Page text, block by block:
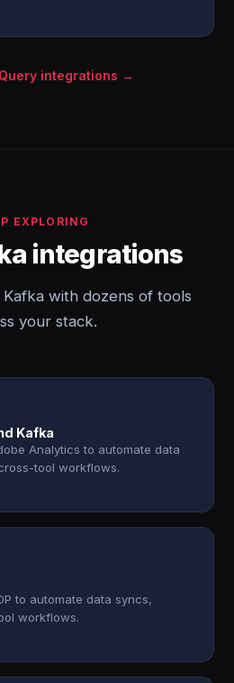
integrations →
EXPLORING
integrations
with dozens of tools
your stack.
Kafka
Analytics to automate data
tool workflows.
to automate data syncs,
workflows.